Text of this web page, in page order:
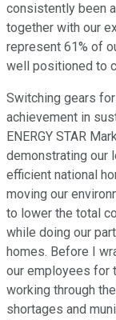
consistently been
together with our
represent 61% of
well positioned to
Switching gears
achievement in
ENERGY STAR
demonstrating our
efficient national
moving our
to lower the total
while doing our
homes. Before I
our employees for
working through
shortages and